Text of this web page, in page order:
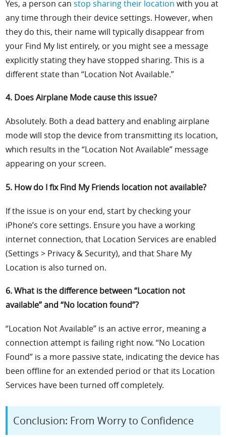
Yes, a person canstop sharing their location with you at
any time through their device settings. However, when
they do this, their name will typically disappear from
your Find My list entirely, or you might see a message
explicitly stating they have stopped sharing. This is a
different state than “Location Not Available.”
4. Does Airplane Mode cause this issue?
Absolutely. Both a dead battery and enabling airplane
mode will stop the device from transmitting its location,
which results in the “Location Not Available” message
appearing on your screen.
5. How do I fix Find My Friends location not available?
If the issue is on your end, start by checking your
iPhone’s core settings. Ensure you have a working
internet connection, that Location Services are enabled
(Settings > Privacy & Security), and that Share My
Location is also turned on.
6. What is the difference between “Location not
available” and “No location found”?
“Location Not Available” is an active error, meaning a
connection attempt is failing right now. “No Location
Found” is a more passive state, indicating the device has
been offline for an extended period or that its Location
Services have been turned off completely.
Conclusion: From Worry to Confidence